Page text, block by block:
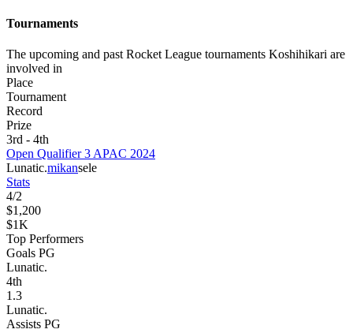
Tournaments
The upcoming and past Rocket League tournaments Koshihikari are
involved in
Place
Tournament
Record
Prize
3rd - 4th
Open Qualifier 3 APAC 2024
Lunatic.mikansele
Stats
4/2
$1,200
$1K
Top Performers
Goals PG
Lunatic.
4th
1.3
Lunatic.
Assists PG